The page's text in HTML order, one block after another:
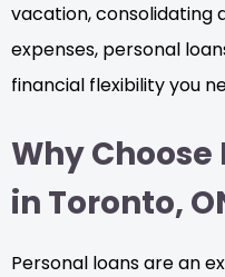
vacation, consolidating
expenses, personal
financial flexibility you
Why Choose
in Toronto,
Personal loans are an